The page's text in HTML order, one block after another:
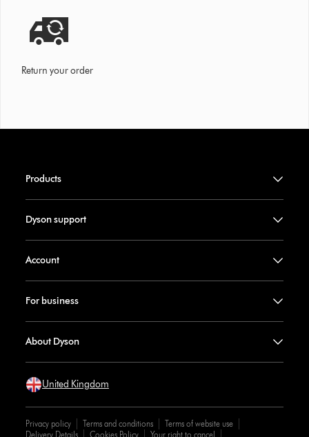
Return your order
Products
Dyson support
Account
For business
About Dyson
United Kingdom
Privacy policy Terms and conditions
Terms of website use
Delivery Details
Cookies Policy Your right to cancel